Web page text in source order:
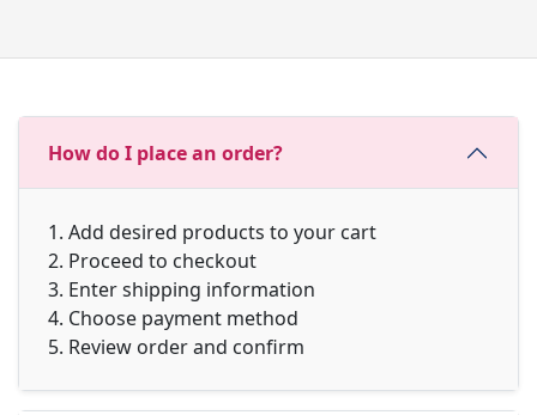
How do I place an order?
1. Add desired products to your cart
2. Proceed to checkout
3. Enter shipping information
4. Choose payment method
5. Review order and confirm